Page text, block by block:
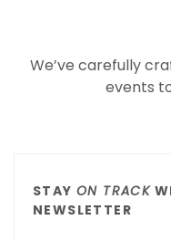
We’ve carefully
events
STAY ON TRACK
NEWSLETTER